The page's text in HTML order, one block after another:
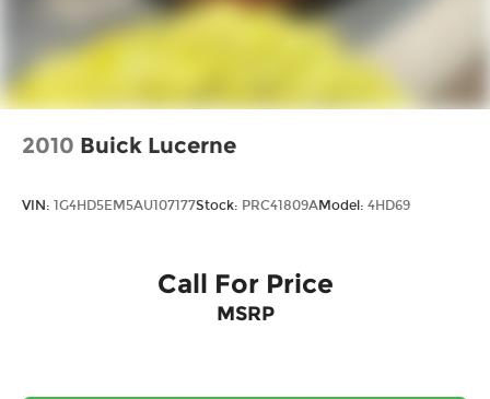
2010 Buick Lucerne
VIN: 1G4HD5EM5AU107177Stock: PRC41809AModel: 4HD69
Call For Price
MSRP